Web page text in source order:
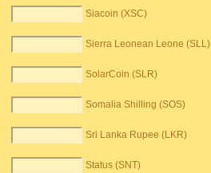
Siacoin (XSC)
Sierra Leonean Leone (SLL)
SolarCoin (SLR)
Somalia Shilling (SOS)
Sri Lanka Rupee (LKR)
Status (SNT)